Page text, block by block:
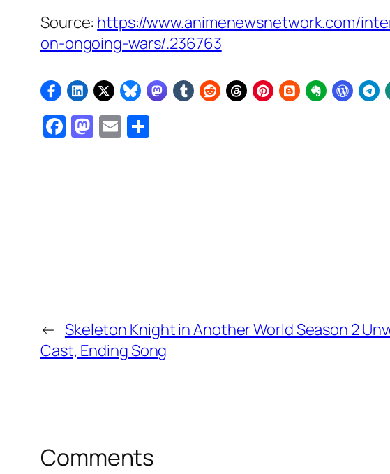
Source: https://www.animenewsnetwork.com/
on-ongoing-wars/.236763
Facebook
Mastodon
Email
← Skeleton Knight in Another World Season 2
Cast, Ending Song
Comments